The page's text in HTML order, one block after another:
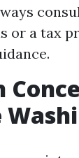
or a tax